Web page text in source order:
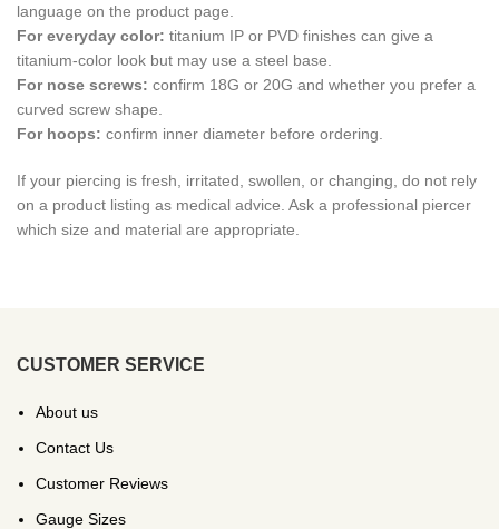
language on the product page.
For everyday color: titanium IP or PVD finishes can give a
titanium-color look but may use a steel base.
For nose screws: confirm 18G or 20G and whether you prefer a
curved screw shape.
For hoops: confirm inner diameter before ordering.
If your piercing is fresh, irritated, swollen, or changing, do not rely
on a product listing as medical advice. Ask a professional piercer
which size and material are appropriate.
CUSTOMER SERVICE
About us
Contact Us
Customer Reviews
Gauge Sizes